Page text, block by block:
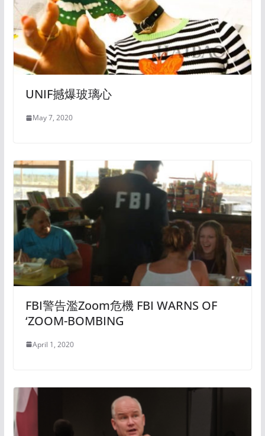
UNIF撼爆玻璃心
May 7, 2020
FBI警告濫Zoom危機 FBI WARNS OF
‘ZOOM-BOMBING
April 1, 2020